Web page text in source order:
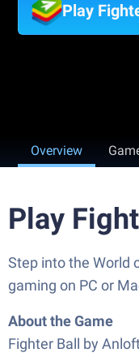
Play
Overview
Play
Step into the World
gaming on PC or
About the Game
Fighter Ball by